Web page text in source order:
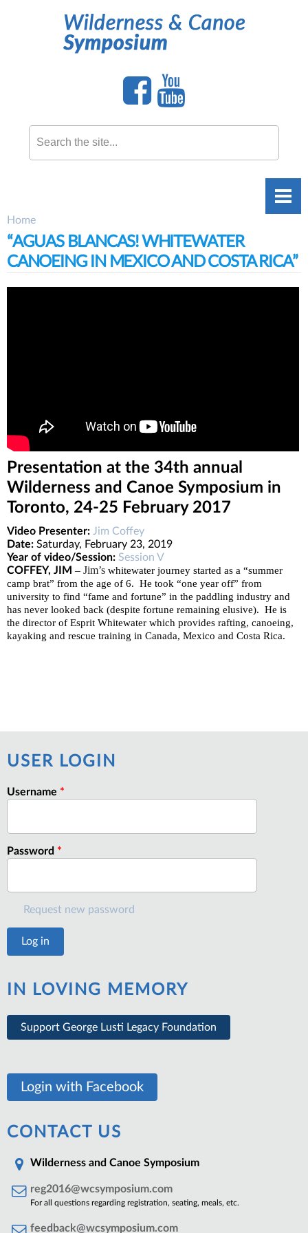
main
content
Search this site
You are here
Home
“AGUAS BLANCAS! WHITEWATER
CANOEING IN MEXICO AND COSTA RICA”
Presentation at the 34th annual
Wilderness and Canoe Symposium in
Toronto, 24-25 February 2017
Video Presenter: Jim Coffey
Date: Saturday, February 23, 2019
Year of video/Session: Session V
COFFEY, JIM – Jim’s whitewater journey started as a “summer
camp brat” from the age of 6. He took “one year off” from
university to find “fame and fortune” in the paddling industry and
has never looked back (despite fortune remaining elusive). He is
the director of Esprit Whitewater which provides rafting, canoeing,
kayaking and rescue training in Canada, Mexico and Costa Rica.
USER LOGIN
Username *
Password *
Request new password
IN LOVING MEMORY
Support George Lusti Legacy Foundation
Login with Facebook
CONTACT US
Wilderness and Canoe Symposium
reg2016@wcsymposium.com
For all questions regarding registration, seating, meals, etc.
feedback@wcsymposium.com